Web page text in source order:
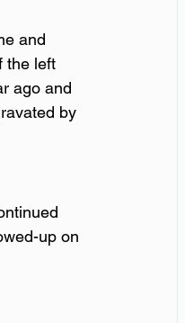
and
the left
ago and
by
up on